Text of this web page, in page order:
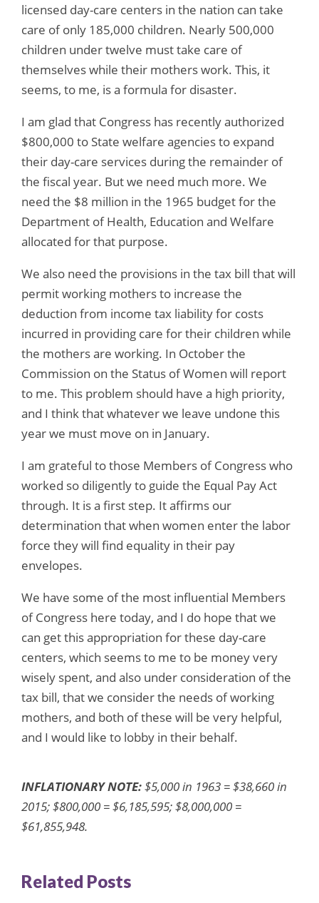
licensed day-care centers in the nation can take
care of only 185,000 children. Nearly 500,000
children under twelve must take care of
themselves while their mothers work. This, it
seems, to me, is a formula for disaster.
I am glad that Congress has recently authorized
$800,000 to State welfare agencies to expand
their day-care services during the remainder of
the fiscal year. But we need much more. We
need the $8 million in the 1965 budget for the
Department of Health, Education and Welfare
allocated for that purpose.
We also need the provisions in the tax bill that will
permit working mothers to increase the
deduction from income tax liability for costs
incurred in providing care for their children while
the mothers are working. In October the
Commission on the Status of Women will report
to me. This problem should have a high priority,
and I think that whatever we leave undone this
year we must move on in January.
I am grateful to those Members of Congress who
worked so diligently to guide the Equal Pay Act
through. It is a first step. It affirms our
determination that when women enter the labor
force they will find equality in their pay
envelopes.
We have some of the most influential Members
of Congress here today, and I do hope that we
can get this appropriation for these day-care
centers, which seems to me to be money very
wisely spent, and also under consideration of the
tax bill, that we consider the needs of working
mothers, and both of these will be very helpful,
and I would like to lobby in their behalf.
INFLATIONARY NOTE:$5,000 in 1963 = $38,660 in
2015; $800,000 = $6,185,595; $8,000,000 =
$61,855,948.
Related Posts